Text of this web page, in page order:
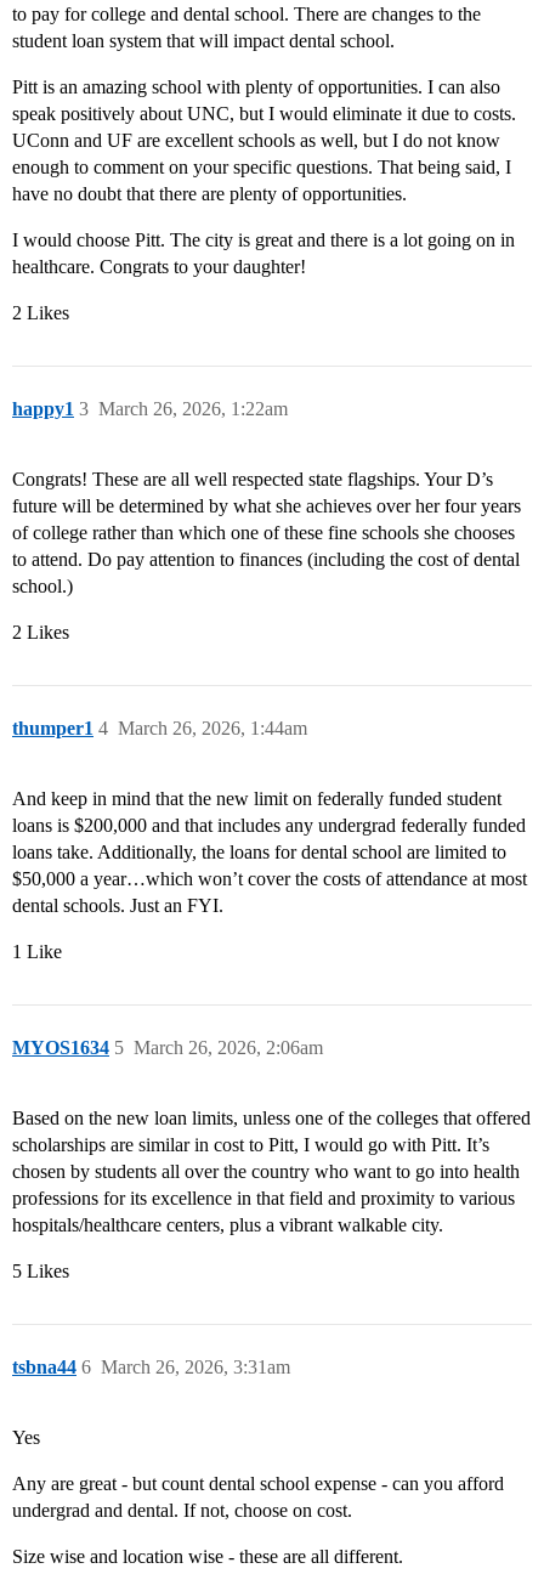
to pay for college and dental school. There are changes to the
student loan system that will impact dental school.
Pitt is an amazing school with plenty of opportunities. I can also
speak positively about UNC, but I would eliminate it due to costs.
UConn and UF are excellent schools as well, but I do not know
enough to comment on your specific questions. That being said, I
have no doubt that there are plenty of opportunities.
I would choose Pitt. The city is great and there is a lot going on in
healthcare. Congrats to your daughter!
2 Likes
happy1 March 26, 2026, 1:22am
3
Congrats! These are all well respected state flagships. Your D’s
future will be determined by what she achieves over her four years
of college rather than which one of these fine schools she chooses
to attend. Do pay attention to finances (including the cost of dental
school.)
2 Likes
thumper1 March 26, 2026, 1:44am
4
And keep in mind that the new limit on federally funded student
loans is $200,000 and that includes any undergrad federally funded
loans take. Additionally, the loans for dental school are limited to
$50,000 a year…which won’t cover the costs of attendance at most
dental schools. Just an FYI.
1 Like
MYOS1634 March 26, 2026, 2:06am
5
Based on the new loan limits, unless one of the colleges that offered
scholarships are similar in cost to Pitt, I would go with Pitt. It’s
chosen by students all over the country who want to go into health
professions for its excellence in that field and proximity to various
hospitals/healthcare centers, plus a vibrant walkable city.
5 Likes
tsbna44 March 26, 2026, 3:31am
6
Yes
Any are great - but count dental school expense - can you afford
undergrad and dental. If not, choose on cost.
Size wise and location wise - these are all different.